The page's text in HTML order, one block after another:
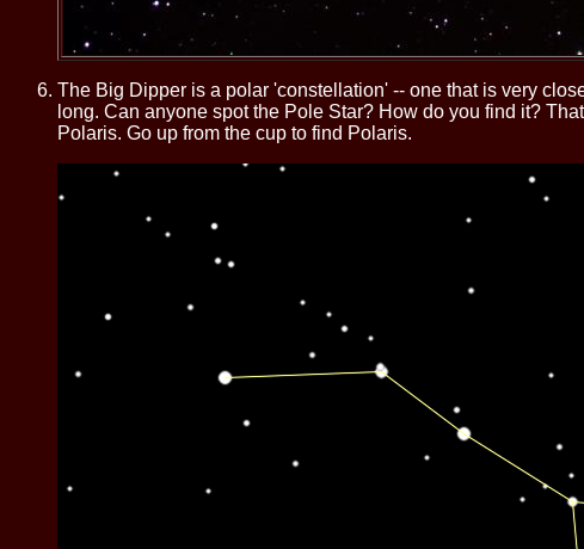
The Big Dipper is a polar 'constellation' -- one that is very
long. Can anyone spot the Pole Star? How do you find it?
Polaris. Go up from the cup to find Polaris.